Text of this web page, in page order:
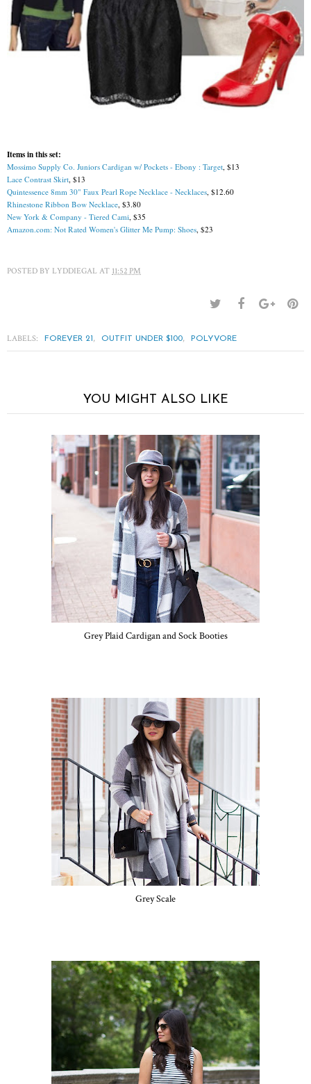
Items in this set:
Mossimo Supply Co. Juniors Cardigan w/ Pockets - Ebony : Target , $13
Lace Contrast Skirt , $13
Quintessence 8mm 30" Faux Pearl Rope Necklace - Necklaces , $12.60
Rhinestone Ribbon Bow Necklace , $3.80
New York & Company - Tiered Cami , $35
Amazon.com: Not Rated Women's Glitter Me Pump: Shoes , $23
POSTED BY LYDDIEGAL AT 11:52 PM
LABELS: FOREVER 21 , OUTFIT UNDER $100, POLYVORE
YOU MIGHT ALSO LIKE
Grey Plaid Cardigan and Sock Booties
Grey Scale